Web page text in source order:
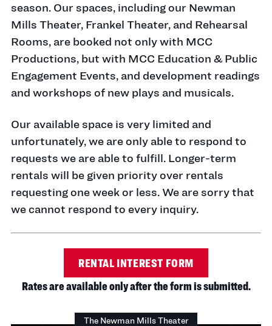
season. Our spaces, including our Newman
Mills Theater, Frankel Theater, and Rehearsal
Rooms, are booked not only with MCC
Productions, but with MCC Education & Public
Engagement Events, and development readings
and workshops of new plays and musicals.
Our available space is very limited and
unfortunately, we are only able to respond to
requests we are able to fulfill. Longer-term
rentals will be given priority over rentals
requesting one week or less. We are sorry that
we cannot respond to every inquiry.
RENTAL INTEREST FORM
Rates are available only after the form is submitted.
The Newman Mills Theater